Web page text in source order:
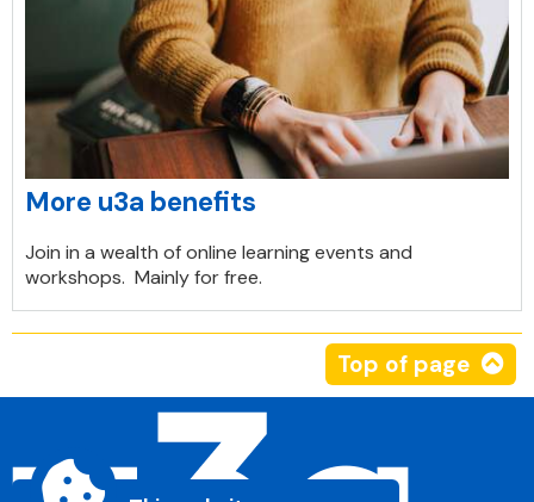
More u3a benefits
Join in a wealth of online learning events and
workshops. Mainly for free.
Top of page